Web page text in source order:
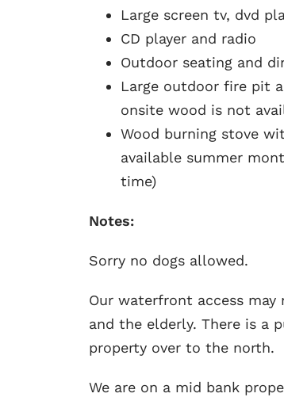
Large screen tv, dvd
CD player and radio
Outdoor seating and
Large outdoor fire pit
onsite wood is not
Wood burning stove
available summer
time)
Notes:
Sorry no dogs allowed.
Our waterfront access
and the elderly. There is a
property over to the north.
We are on a mid bank